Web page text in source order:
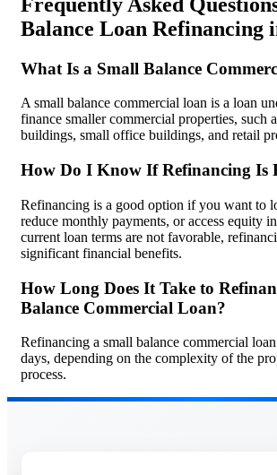
Balance Loan Refinancing
What Is a Small Balance
A small balance commercial loan is a loan
finance smaller commercial properties, such
buildings, small office buildings, and retail
How Do I Know If Refinancing Is
Refinancing is a good option if you want to
reduce monthly payments, or access equity
current loan terms are not favorable,
significant financial benefits.
How Long Does It Take to
Balance Commercial Loan?
Refinancing a small balance commercial
days, depending on the complexity of the
process.